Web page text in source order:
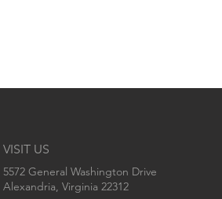
VISIT US
5572 General Washington Drive
Alexandria, Virginia 22312